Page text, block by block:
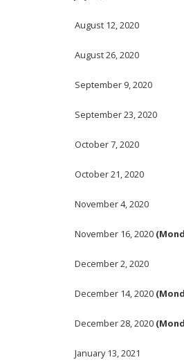
August 12, 2020
August 26, 2020
September 9, 2020
September 23, 2020
October 7, 2020
October 21, 2020
November 4, 2020
November 16, 2020
December 2, 2020
December 14, 2020
December 28, 2020
January 13, 2021